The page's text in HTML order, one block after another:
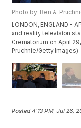
Photo by: Ben A.
LONDON, ENGLAND -
and reality television
Crematorium on April
Pruchnie/Getty Images)
Posted4:13 PM, Jul 26,